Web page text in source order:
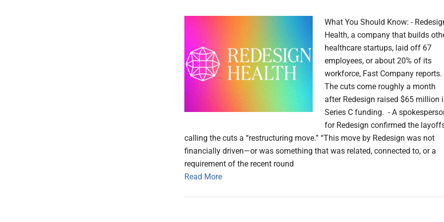
What You Should Know: -
Health, a company that builds
healthcare startups, laid off 67
employees, or about 20% of its
workforce, Fast Company reports.
The cuts come roughly a month
after Redesign raised $65 million
Series C funding. - A
for Redesign confirmed the
calling the cuts a “restructuring move.” “This move by Redesign was not
financially driven—or was something that was related, connected to, or a
requirement of the recent round
Read More